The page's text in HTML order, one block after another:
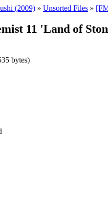
(2009) » Unsorted Files »
11 'Land of
bytes)